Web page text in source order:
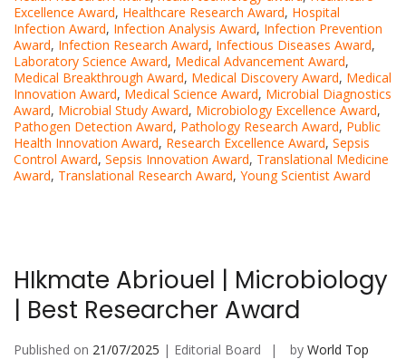
Excellence Award, Healthcare Research Award, Hospital
Infection Award, Infection Analysis Award, Infection Prevention
Award, Infection Research Award, Infectious Diseases Award,
Laboratory Science Award, Medical Advancement Award,
Medical Breakthrough Award, Medical Discovery Award, Medical
Innovation Award, Medical Science Award, Microbial Diagnostics
Award, Microbial Study Award, Microbiology Excellence Award,
Pathogen Detection Award, Pathology Research Award, Public
Health Innovation Award, Research Excellence Award, Sepsis
Control Award, Sepsis Innovation Award, Translational Medicine
Award, Translational Research Award, Young Scientist Award
HIkmate Abriouel | Microbiology
| Best Researcher Award
Published on 21/07/2025 | Editorial Board by World Top